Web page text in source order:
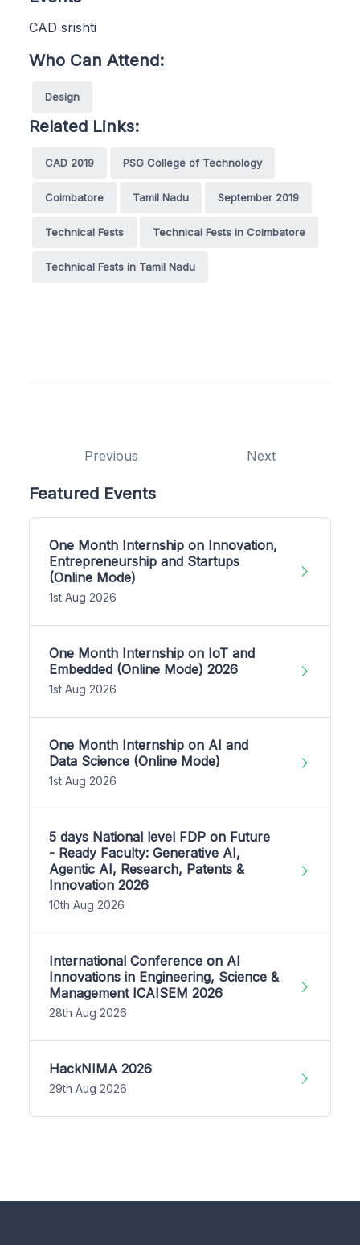
CAD srishti
Who Can Attend:
Design
Related Links:
CAD 2019 PSG College of Technology
Coimbatore Tamil Nadu September 2019
Technical Fests Technical Fests in Coimbatore
Technical Fests in Tamil Nadu
Previous Next
Featured Events
One Month Internship on Innovation,
Entrepreneurship and Startups
(Online Mode)
1st Aug 2026
One Month Internship on IoT and
Embedded (Online Mode) 2026
1st Aug 2026
One Month Internship on AI and
Data Science (Online Mode)
1st Aug 2026
5 days National level FDP on Future
- Ready Faculty: Generative AI,
Agentic AI, Research, Patents &
Innovation 2026
10th Aug 2026
International Conference on AI
Innovations in Engineering, Science &
Management ICAISEM 2026
28th Aug 2026
HackNIMA 2026
29th Aug 2026